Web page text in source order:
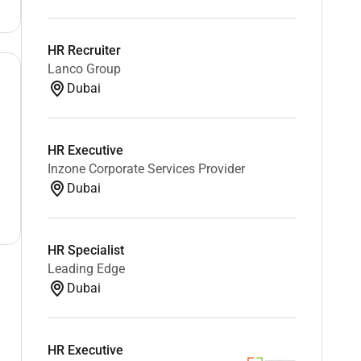
HR Recruiter
Lanco Group
Dubai
HR Executive
Inzone Corporate Services Provider
Dubai
HR Specialist
Leading Edge
Dubai
HR Executive